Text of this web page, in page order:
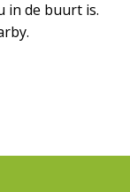
in de buurt is.